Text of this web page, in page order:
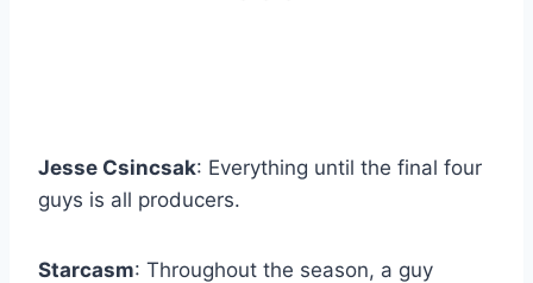
Jesse Csincsak: Everything until the final four
guys is all producers.
Starcasm: Throughout the season, a guy